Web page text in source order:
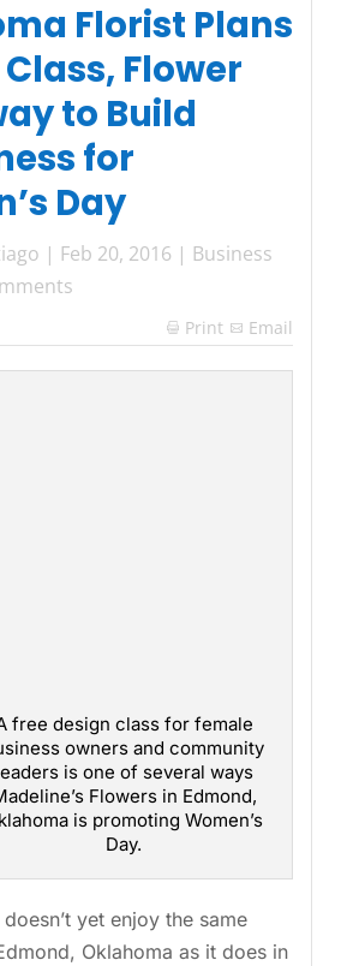
Florist Plans
Flower
to Build
for
Day
| Feb 20, 2016 | Business
 Print Email
free design class for female
owners and community
is one of several ways
Flowers in Edmond,
is promoting Women’s
Day.
doesn’t yet enjoy the same
Oklahoma as it does in